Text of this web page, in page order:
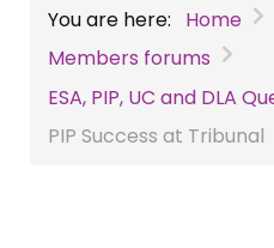
You are here: Home
Members forums
ESA, PIP, UC and DLA
PIP Success at Tribunal